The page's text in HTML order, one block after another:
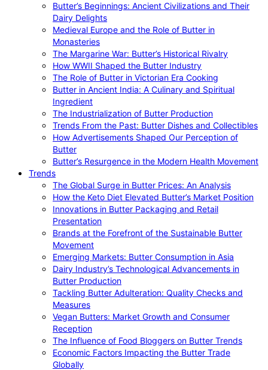
Butter’s Beginnings: Ancient Civilizations and Their
Dairy Delights
Medieval Europe and the Role of Butter in
Monasteries
The Margarine War: Butter’s Historical Rivalry
How WWII Shaped the Butter Industry
The Role of Butter in Victorian Era Cooking
Butter in Ancient India: A Culinary and Spiritual
Ingredient
The Industrialization of Butter Production
Trends From the Past: Butter Dishes and Collectibles
How Advertisements Shaped Our Perception of
Butter
Butter’s Resurgence in the Modern Health Movement
Trends
The Global Surge in Butter Prices: An Analysis
How the Keto Diet Elevated Butter’s Market Position
Innovations in Butter Packaging and Retail
Presentation
Brands at the Forefront of the Sustainable Butter
Movement
Emerging Markets: Butter Consumption in Asia
Dairy Industry’s Technological Advancements in
Butter Production
Tackling Butter Adulteration: Quality Checks and
Measures
Vegan Butters: Market Growth and Consumer
Reception
The Influence of Food Bloggers on Butter Trends
Economic Factors Impacting the Butter Trade
Globally